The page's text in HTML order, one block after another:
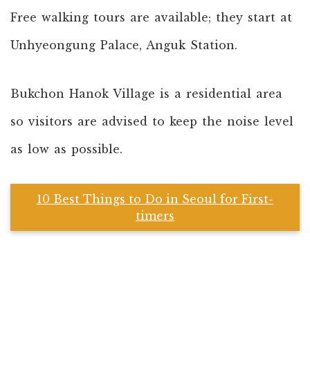
Free walking tours are available; they start at
Unhyeongung Palace, Anguk Station.
Bukchon Hanok Village is a residential area
so visitors are advised to keep the noise level
as low as possible.
10 Best Things to Do in Seoul for First-
timers